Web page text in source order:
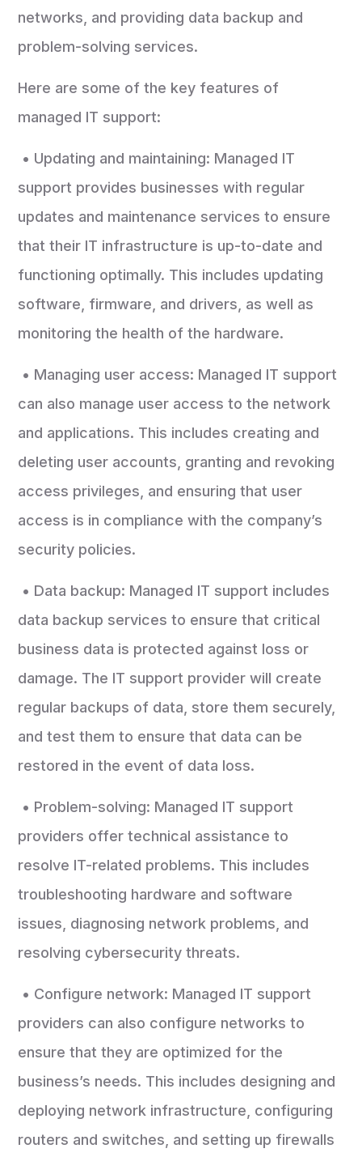
networks, and providing data backup and
problem-solving services.
Here are some of the key features of
managed IT support:
• Updating and maintaining: Managed IT
support provides businesses with regular
updates and maintenance services to ensure
that their IT infrastructure is up-to-date and
functioning optimally. This includes updating
software, firmware, and drivers, as well as
monitoring the health of the hardware.
• Managing user access: Managed IT support
can also manage user access to the network
and applications. This includes creating and
deleting user accounts, granting and revoking
access privileges, and ensuring that user
access is in compliance with the company’s
security policies.
• Data backup: Managed IT support includes
data backup services to ensure that critical
business data is protected against loss or
damage. The IT support provider will create
regular backups of data, store them securely,
and test them to ensure that data can be
restored in the event of data loss.
• Problem-solving: Managed IT support
providers offer technical assistance to
resolve IT-related problems. This includes
troubleshooting hardware and software
issues, diagnosing network problems, and
resolving cybersecurity threats.
• Configure network: Managed IT support
providers can also configure networks to
ensure that they are optimized for the
business’s needs. This includes designing and
deploying network infrastructure, configuring
routers and switches, and setting up firewalls